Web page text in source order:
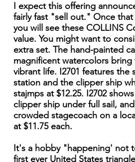
I expect this offering
fairly fast "sell out." Once
you will see these COLLINS
value. You might want to
extra set. The hand-painted
magnificent watercolors
vibrant life. I2701 features the
station and the clipper ship
stajmps at $12.25. I2702
clipper ship under full sail,
crowded stagecoach on a
at $11.75 each.
It's a hobby "happening' not
first ever United States